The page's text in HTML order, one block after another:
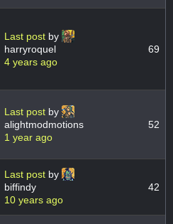
Last post by
harryroquel
4 years ago
69
Last post by
alightmodmotions
1 year ago
52
Last post by
biffindy
10 years ago
42